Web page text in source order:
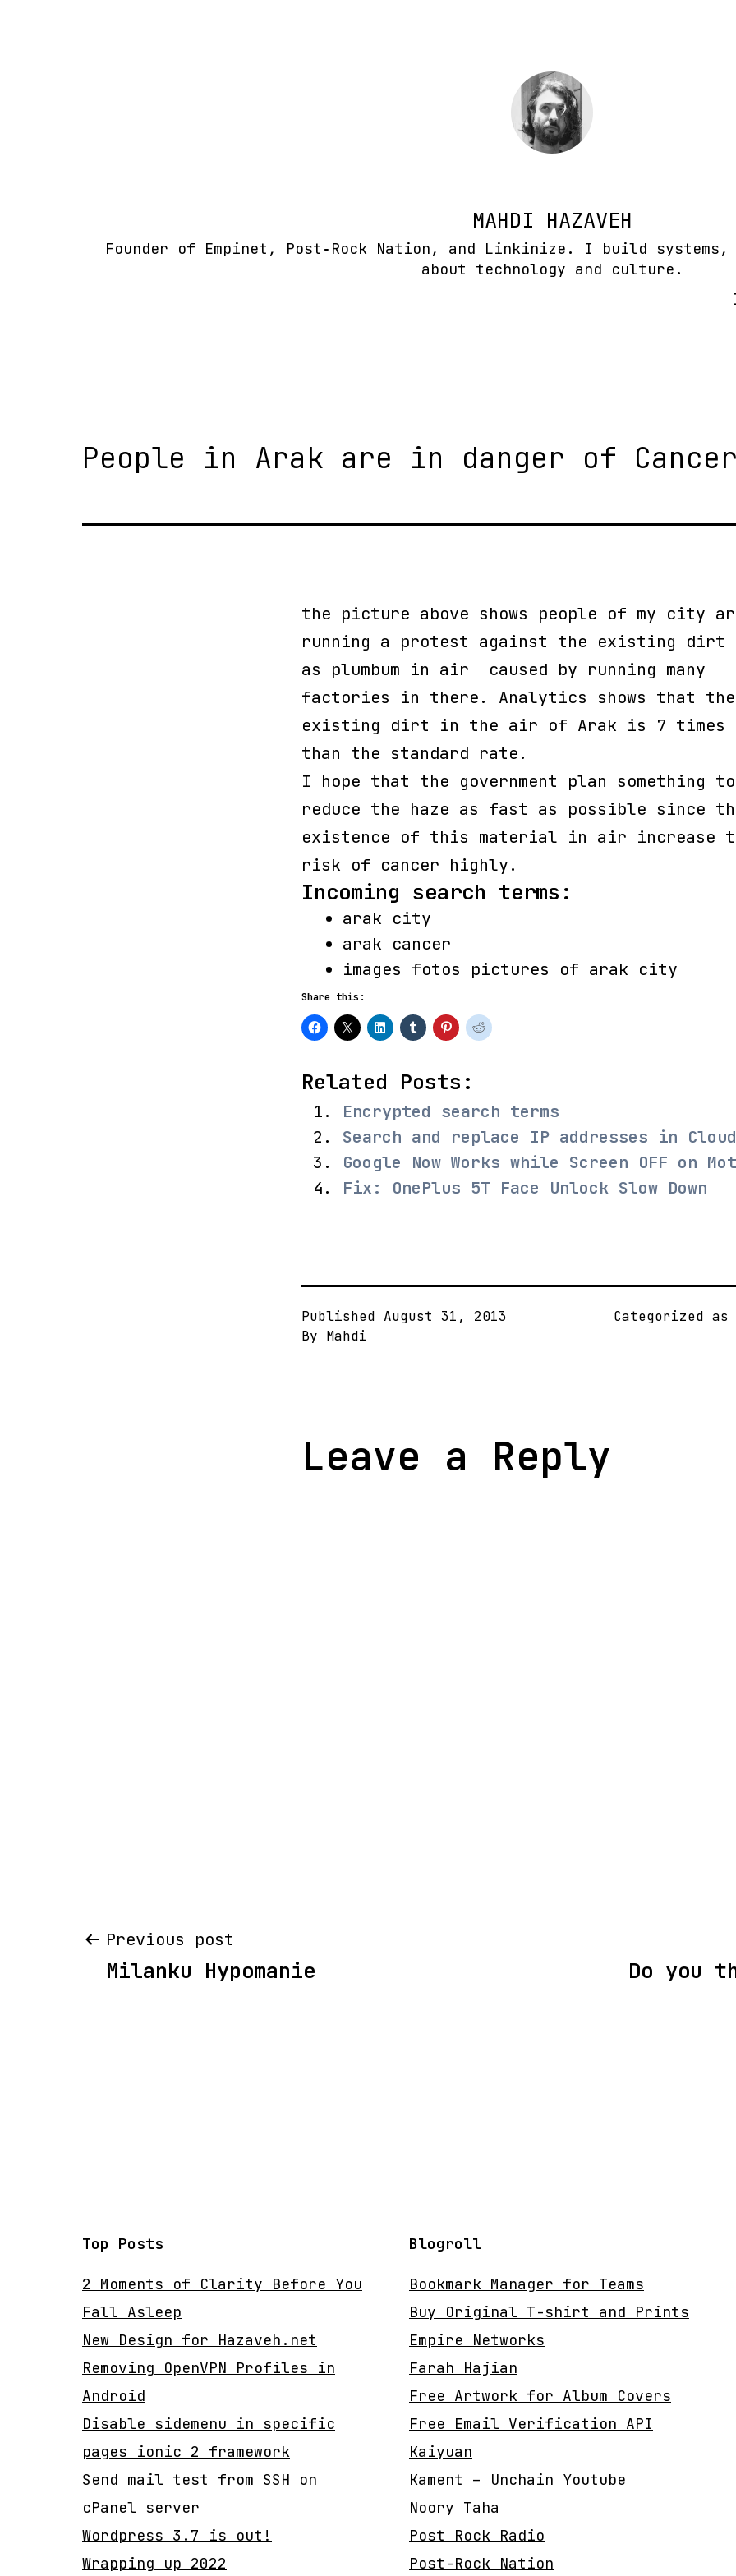
MAHDI HAZAVEH
Founder of Empinet, Post‑Rock Nation, and Linkinize. I build
about technology and culture.
People in Arak are in danger of
the picture above shows people of my city
running a protest against the existing dirt
as plumbum in air caused by running many
factories in there. Analytics shows that the
existing dirt in the air of Arak is 7 times
than the standard rate.
I hope that the government plan something to
reduce the haze as fast as possible since
existence of this material in air increase
risk of cancer highly.
Incoming search terms:
arak city
arak cancer
images fotos pictures of arak city
Share this:
Related Posts:
Encrypted search terms
Search and replace IP addresses in
Google Now Works while Screen OFF on
Fix: OnePlus 5T Face Unlock Slow Down
Published August 31, 2013
By Mahdi
Categorized as
Leave a Reply
Post
Previous post
Milanku Hypomanie Do you
Top Posts
2 Moments of Clarity Before You
Fall Asleep
New Design for Hazaveh.net
Removing OpenVPN Profiles in
Android
Disable sidemenu in specific
pages ionic 2 framework
Send mail test from SSH on
cPanel server
Wordpress 3.7 is out!
Wrapping up 2022
Blogroll
Bookmark Manager for Teams
Buy Original T-shirt and Prints
Empire Networks
Farah Hajian
Free Artwork for Album Covers
Free Email Verification API
Kaiyuan
Kament – Unchain Youtube
Noory Taha
Post Rock Radio
Post-Rock Nation